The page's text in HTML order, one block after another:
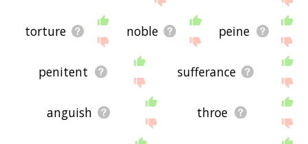
torture noble peine
penitent sufferance
anguish throe